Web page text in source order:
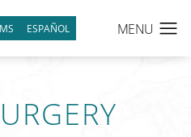
ESPAÑOL